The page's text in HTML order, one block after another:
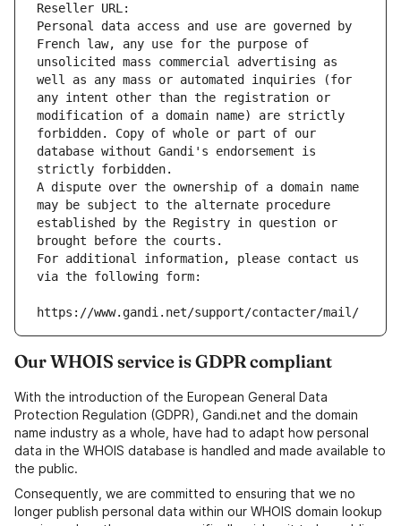
Reseller URL:
Personal data access and use are governed by
French law, any use for the purpose of
unsolicited mass commercial advertising as
well as any mass or automated inquiries (for
any intent other than the registration or
modification of a domain name) are strictly
forbidden. Copy of whole or part of our
database without Gandi's endorsement is
strictly forbidden.
A dispute over the ownership of a domain name
may be subject to the alternate procedure
established by the Registry in question or
brought before the courts.
For additional information, please contact us
via the following form:
https://www.gandi.net/support/contacter/mail/
Our WHOIS service is GDPR compliant
With the introduction of the European General Data
Protection Regulation (GDPR), Gandi.net and the domain
name industry as a whole, have had to adapt how personal
data in the WHOIS database is handled and made available to
the public.
Consequently, we are committed to ensuring that we no
longer publish personal data within our WHOIS domain lookup